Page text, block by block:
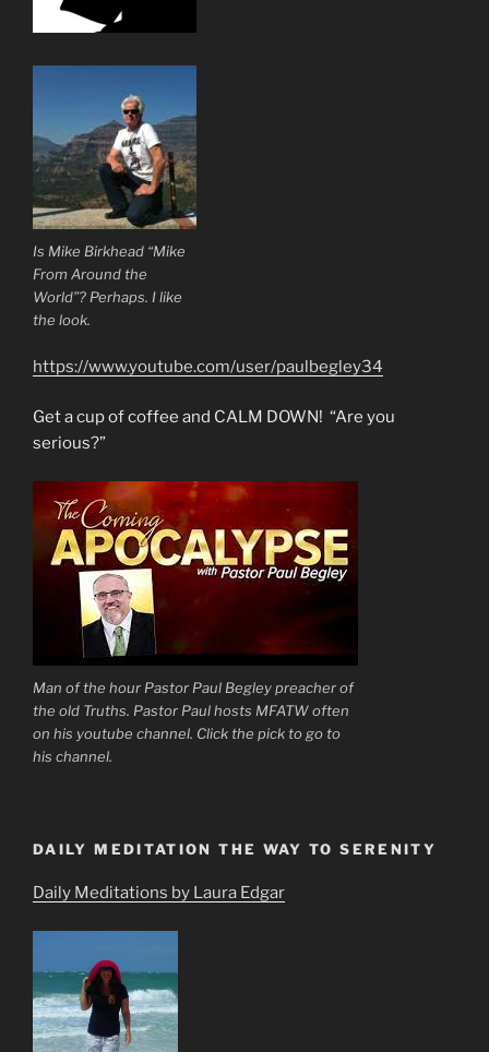
Is Mike Birkhead “Mike
From Around the
World”? Perhaps. I like
the look.
https://www.youtube.com/user/paulbegley34
Get a cup of coffee and CALM DOWN! “Are you
serious?”
Man of the hour Pastor Paul Begley preacher of
the old Truths. Pastor Paul hosts MFATW often
on his youtube channel. Click the pick to go to
his channel.
DAILY MEDITATION THE WAY TO SERENITY
Daily Meditations by Laura Edgar